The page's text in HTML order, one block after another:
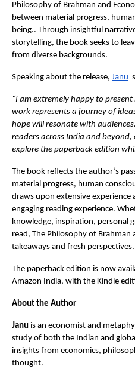
Philosophy of Brahman and
between material progress,
being.. Through insightful
storytelling, the book seeks to
from diverse backgrounds.
Speaking about the release, Janu
“I am extremely happy to
work represents a journey of
hope will resonate with
readers across India and
explore the paperback edition
The book reflects the author’s
material progress, human
draws upon extensive experience
engaging reading experience.
knowledge, inspiration, personal
read, The Philosophy of Brahman
takeaways and fresh perspectives.
The paperback edition is now
Amazon India, with the Kindle
About the Author
Janu is an economist and
study of both the Indian and
insights from economics,
thought.